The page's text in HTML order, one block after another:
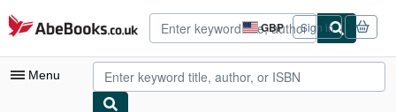
Skip to main content
AbeBooks.co.uk GBP
Site
shopping
preferences
Sign in
Menu